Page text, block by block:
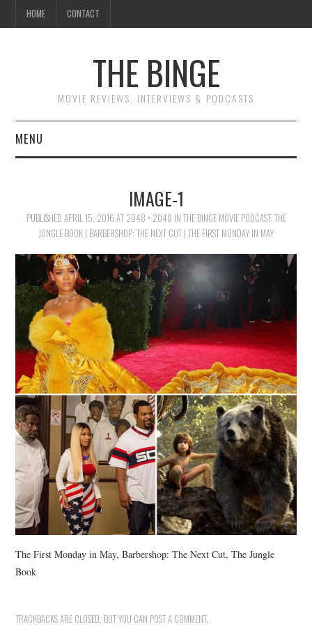
HOME CONTACT
THE BINGE
MOVIE REVIEWS, INTERVIEWS & PODCASTS
MENU
INTERVIEWS
ESSAYS
IMAGE-1
PUBLISHED APRIL 15, 2016 AT 2048 × 2048 IN THE BINGE MOVIE PODCAST: THE
JUNGLE BOOK | BARBERSHOP: THE NEXT CUT | THE FIRST MONDAY IN MAY
The First Monday in May, Barbershop: The Next Cut, The Jungle
Book
TRACKBACKS ARE CLOSED, BUT YOU CAN POST A COMMENT.